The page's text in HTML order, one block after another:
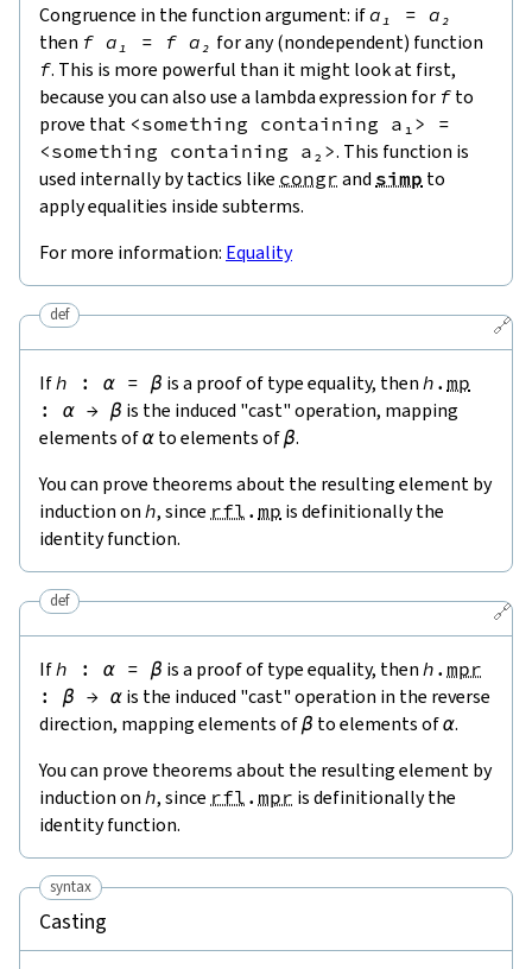
Congruence in the function argument: ifa₁ = a₂
then f a₁ = f a₂ for any (nondependent) function
f. This is more powerful than it might look at first,
because you can also use a lambda expression for f to
prove that <something containing a₁ >
=
<something containing a₂ >. This function is
used internally by tactics like congr and simp to
apply equalities inside subterms.
For more information: Equality
🔗
def
Ifh : α = β is a proof of type equality, then h . mp
:
α → β is the induced "cast" operation, mapping
elements ofα to elements ofβ.
You can prove theorems about the resulting element by
induction on h, since rfl . mp is definitionally the
identity function.
🔗
def
Ifh : α = β is a proof of type equality, then h . mpr
:
β → α is the induced "cast" operation in the reverse
direction, mapping elements ofβ to elements ofα.
You can prove theorems about the resulting element by
induction on h, since rfl . mpr is definitionally the
identity function.
syntax
Casting